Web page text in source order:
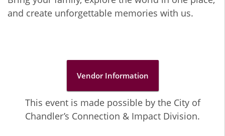
and create unforgettable memories with us.
Vendor Information
This event is made possible by the City of
Chandler’s Connection & Impact Division.